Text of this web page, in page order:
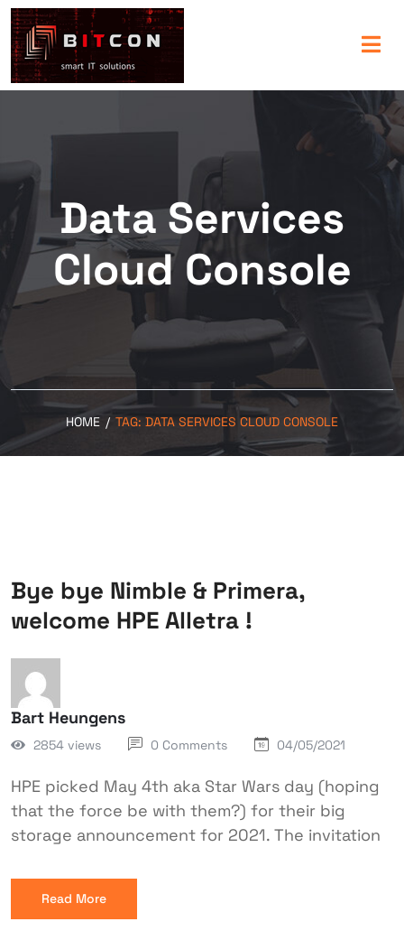
Data Services
Cloud Console
HOME / TAG: DATA SERVICES CLOUD CONSOLE
Bye bye Nimble & Primera,
welcome HPE Alletra !
Bart Heungens
2854 views 0 Comments 04/05/2021
HPE picked May 4th aka Star Wars day (hoping
that the force be with them?) for their big
storage announcement for 2021. The invitation
Read More